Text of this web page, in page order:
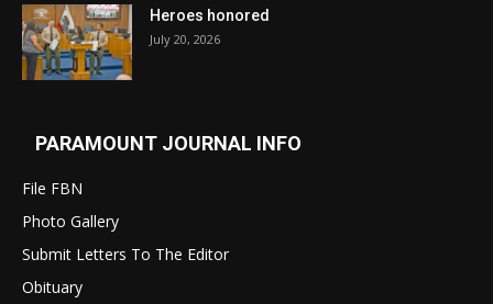
Heroes honored
July 20, 2026
PARAMOUNT JOURNAL INFO
File FBN
Photo Gallery
Submit Letters To The Editor
Obituary